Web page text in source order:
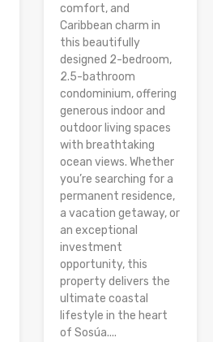
comfort, and
Caribbean charm in
this beautifully
designed 2-bedroom,
2.5-bathroom
condominium, offering
generous indoor and
outdoor living spaces
with breathtaking
ocean views. Whether
you’re searching for a
permanent residence,
a vacation getaway, or
an exceptional
investment
opportunity, this
property delivers the
ultimate coastal
lifestyle in the heart
of Sosúa....